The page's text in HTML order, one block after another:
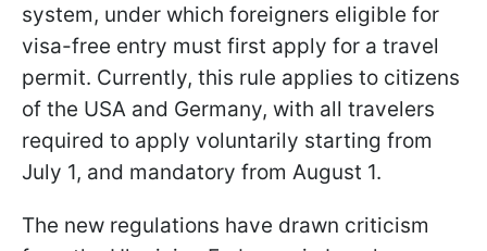
system, under which foreigners eligible for
visa-free entry must first apply for a travel
permit. Currently, this rule applies to citizens
of the USA and Germany, with all travelers
required to apply voluntarily starting from
July 1, and mandatory from August 1.
The new regulations have drawn criticism